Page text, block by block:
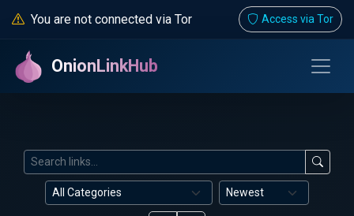
You are not connected via Tor Access via Tor
OnionLinkHub